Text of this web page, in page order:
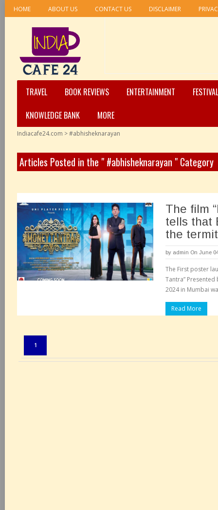
HOME ABOUT US CONTACT US DISCLAIMER
TRAVEL BOOK REVIEWS ENTERTAINMENT
KNOWLEDGE BANK
MORE
Indiacafe24.com >#abhisheknarayan
Articles Posted in the " #abhisheknarayan " Category
The film
tells that
the
by admin On June
The First poster
Tantra” Presented
2024 in Mumbai
Read More
1